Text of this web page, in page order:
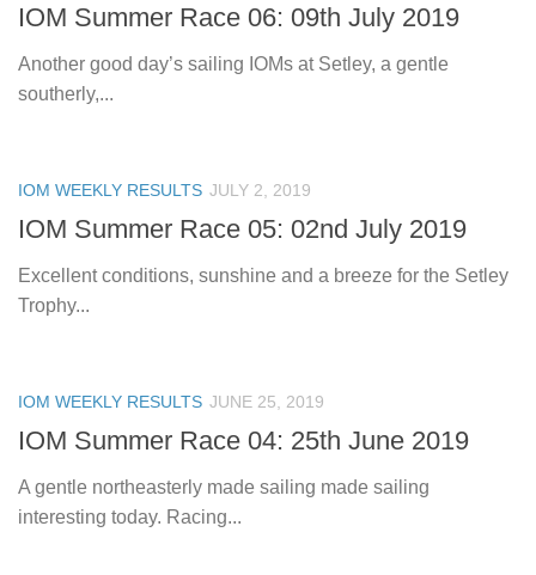
IOM Summer Race 06: 09th July 2019
Another good day’s sailing IOMs at Setley, a gentle
southerly,...
IOM WEEKLY RESULTS JULY 2, 2019
IOM Summer Race 05: 02nd July 2019
Excellent conditions, sunshine and a breeze for the Setley
Trophy...
IOM WEEKLY RESULTS JUNE 25, 2019
IOM Summer Race 04: 25th June 2019
A gentle northeasterly made sailing made sailing
interesting today. Racing...